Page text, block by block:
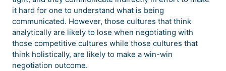
it hard for one to understand what is being
communicated. However, those cultures that think
analytically are likely to lose when negotiating with
those competitive cultures while those cultures that
think holistically, are likely to make a win-win
negotiation outcome.